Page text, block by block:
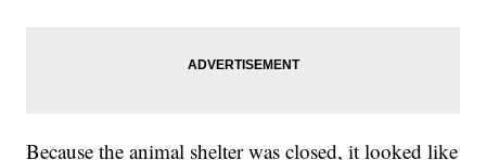
Because the animal shelter was closed, it looked like